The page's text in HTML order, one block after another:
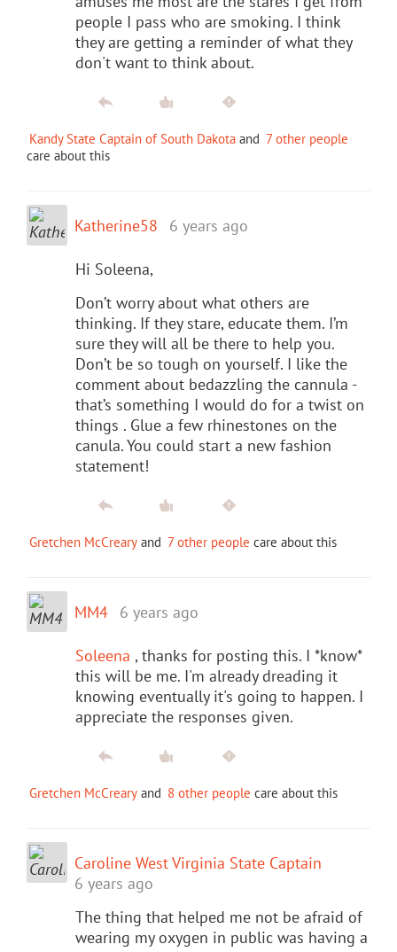
people I pass who are smoking. I think
they are getting a reminder of what they
don't want to think about.
Kandy State Captain of South Dakota and 7 other people
care about this
Katherine58 6 years ago
Hi Soleena,
Don’t worry about what others are
thinking. If they stare, educate them. I’m
sure they will all be there to help you.
Don’t be so tough on yourself. I like the
comment about bedazzling the cannula -
that’s something I would do for a twist on
things . Glue a few rhinestones on the
canula. You could start a new fashion
statement!
Gretchen McCreary and 7 other people care about this
MM4 6 years ago
Soleena , thanks for posting this. I *know*
this will be me. I'm already dreading it
knowing eventually it's going to happen. I
appreciate the responses given.
Gretchen McCreary and 8 other people care about this
Caroline West Virginia State Captain
6 years ago
The thing that helped me not be afraid of
wearing my oxygen in public was having a